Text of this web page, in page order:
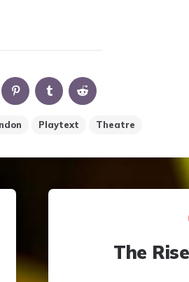
Playtext Theatre
The